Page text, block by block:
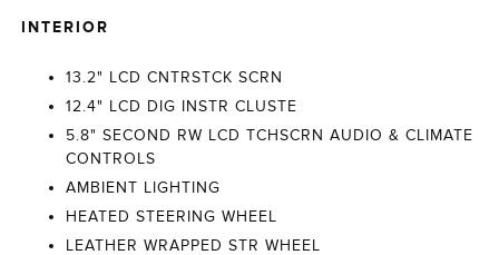
INTERIOR
13.2" LCD CNTRSTCK SCRN
12.4" LCD DIG INSTR CLUSTE
5.8" SECOND RW LCD TCHSCRN AUDIO & CLIMATE
CONTROLS
AMBIENT LIGHTING
HEATED STEERING WHEEL
LEATHER WRAPPED STR WHEEL